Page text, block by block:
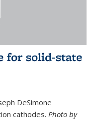
for solid-state
DeSimone
cathodes. Photo by